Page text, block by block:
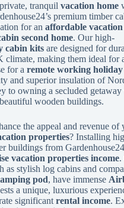
tranquil vacation home
premium timber
for an affordable vacation
second home. Our high-
cabin kits are designed for
climate, making them ideal for
for a remote working holiday
and superior insulation of
to owning a secluded
wooden buildings.
the appeal and revenue of
properties? Installing
buildings from
vacation properties income.
as stylish log cabins and
pod, have immense
a unique, luxurious
significant rental income.